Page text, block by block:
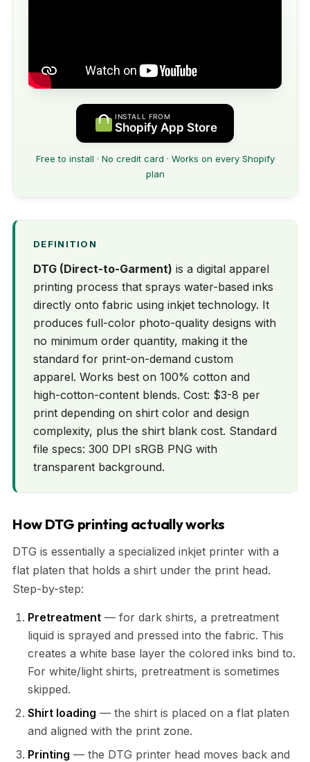
INSTALL FROM
Shopify App Store
Free to install · No credit card · Works on every Shopify
plan
DEFINITION
DTG (Direct-to-Garment) is a digital apparel
printing process that sprays water-based inks
directly onto fabric using inkjet technology. It
produces full-color photo-quality designs with
no minimum order quantity, making it the
standard for print-on-demand custom
apparel. Works best on 100% cotton and
high-cotton-content blends. Cost: $3-8 per
print depending on shirt color and design
complexity, plus the shirt blank cost. Standard
file specs: 300 DPI sRGB PNG with
transparent background.
How DTG printing actually works
DTG is essentially a specialized inkjet printer with a
flat platen that holds a shirt under the print head.
Step-by-step:
Pretreatment — for dark shirts, a pretreatment
liquid is sprayed and pressed into the fabric. This
creates a white base layer the colored inks bind to.
For white/light shirts, pretreatment is sometimes
skipped.
Shirt loading — the shirt is placed on a flat platen
and aligned with the print zone.
Printing — the DTG printer head moves back and